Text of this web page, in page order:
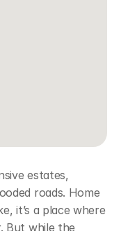
estates,
roads. Home
it’s a place where
But while the